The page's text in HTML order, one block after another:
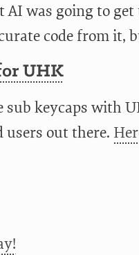
AI was going to
code from it,
UHK
sub keycaps with
users out there.